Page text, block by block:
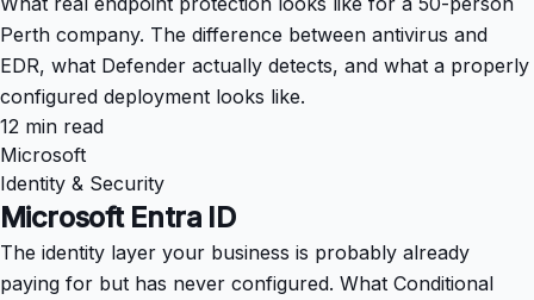
Perth company. The difference between antivirus and
EDR, what Defender actually detects, and what a properly
configured deployment looks like.
12 min read
Microsoft
Identity & Security
Microsoft Entra ID
The identity layer your business is probably already
paying for but has never configured. What Conditional